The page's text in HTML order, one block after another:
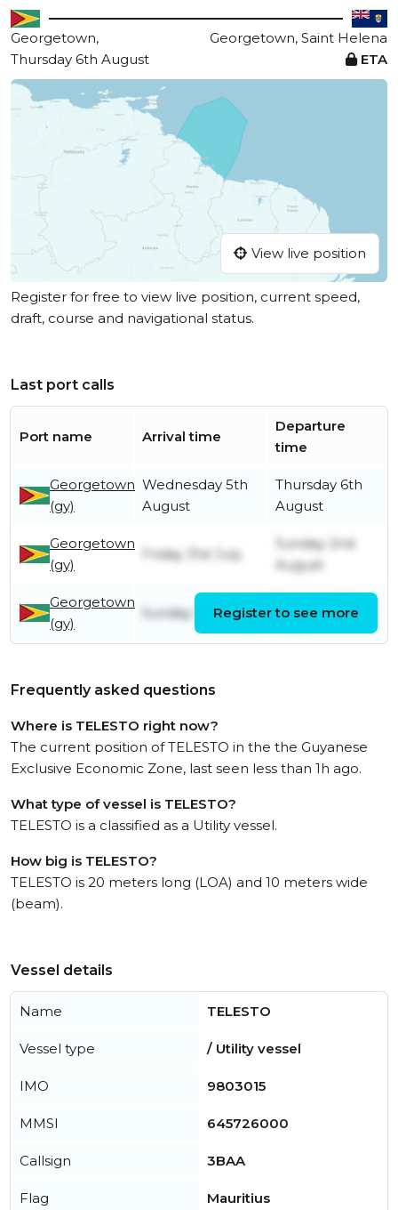
Georgetown,
Georgetown, Saint Helena
Thursday 6th August
ETA
View live position
Register for free to view live position, current speed,
draft, course and navigational status.
Last port calls
Port name Arrival time
Departure
time
Georgetown
(gy)
Wednesday 5th
August
Thursday 6th
August
Georgetown
(gy)
Friday 31st July
Sunday 2nd
August
Georgetown
(gy)
Sunday 19th JulyRegister to see more
Frequently asked questions
Where is TELESTO right now?
The current position of TELESTO in the the Guyanese
Exclusive Economic Zone, last seen less than 1h ago.
What type of vessel is TELESTO?
TELESTO is a classified as a Utility vessel.
How big is TELESTO?
TELESTO is 20 meters long (LOA) and 10 meters wide
(beam).
Vessel details
Name TELESTO
Vessel type / Utility vessel
IMO 9803015
MMSI 645726000
Callsign 3BAA
Flag Mauritius